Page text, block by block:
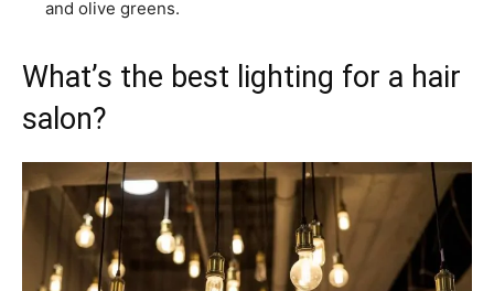
and olive greens.
What’s the best lighting for a hair
salon?